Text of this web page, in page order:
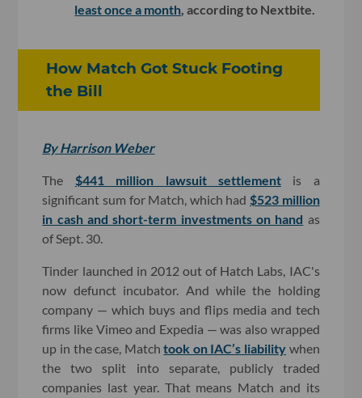
least once a month , according to Nextbite.
How Match Got Stuck Footing
the Bill
By Harrison Weber
The $441 million lawsuit settlementis a
significant sum for Match, which had $523 million
in cash and short-term investments on hand as
of Sept. 30.
Tinder launched in 2012 out of Hatch Labs, IAC's
now defunct incubator. And while the holding
company — which buys and flips media and tech
firms like Vimeo and Expedia — was also wrapped
up in the case, Matchtook on IAC’s liability when
the two split into separate, publicly traded
companies last year. That means Match and its